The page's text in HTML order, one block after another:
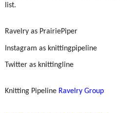
list.
Ravelry as PrairiePiper
Instagram as knittingpipeline
Twitter as knittingline
Knitting Pipeline Ravelry Group